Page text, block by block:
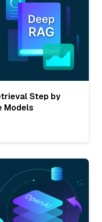
Step by
Models